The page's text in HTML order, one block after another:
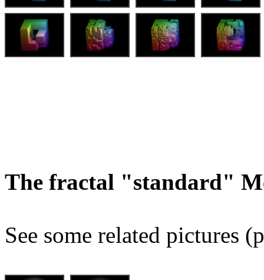
The fractal "standard"
See some related pictures